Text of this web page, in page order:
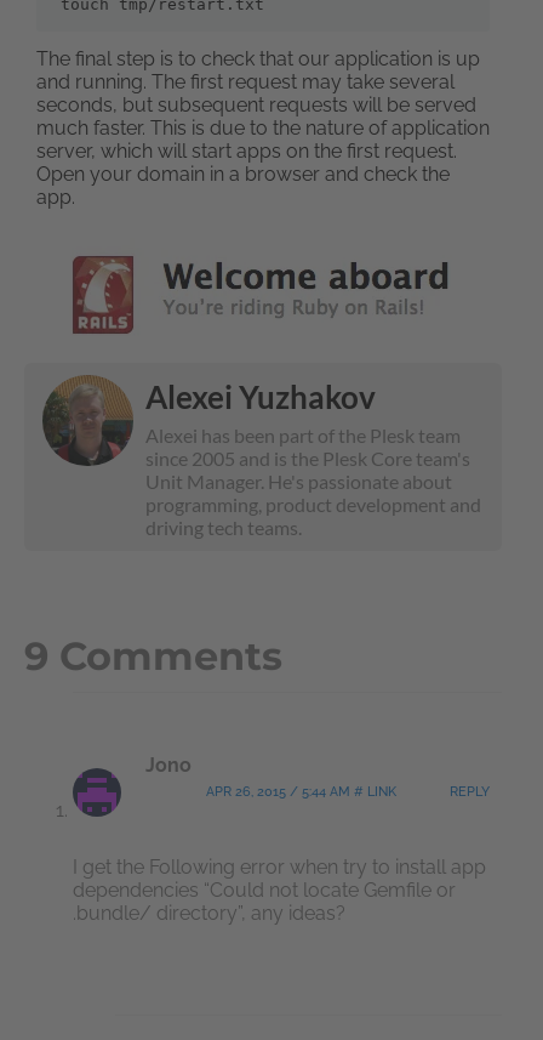
touch tmp/restart.txt
The final step is to check that our application is up
and running. The first request may take several
seconds, but subsequent requests will be served
much faster. This is due to the nature of application
server, which will start apps on the first request.
Open your domain in a browser and check the
app.
Alexei Yuzhakov
Alexei has been part of the Plesk team
since 2005 and is the Plesk Core team's
Unit Manager. He's passionate about
programming, product development and
driving tech teams.
9 Comments
Jono
APR 26, 2015 / 5:44 AM # LINK REPLY
I get the Following error when try to install app
dependencies “Could not locate Gemfile or
.bundle/ directory”, any ideas?